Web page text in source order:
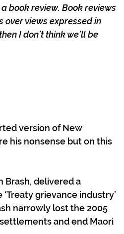
a book review. Book reviews
views expressed in
I don’t think we’ll be
version of New
his nonsense but on this
Brash, delivered a
grievance industry’
narrowly lost the 2005
and end Maori